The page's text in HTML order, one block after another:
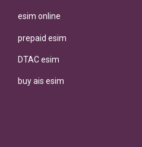
esim online
prepaid esim
DTAC esim
buy ais esim